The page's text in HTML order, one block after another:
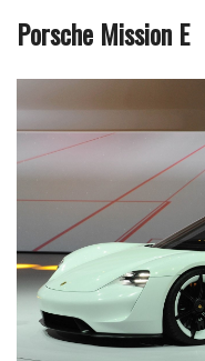
Porsche Mission E